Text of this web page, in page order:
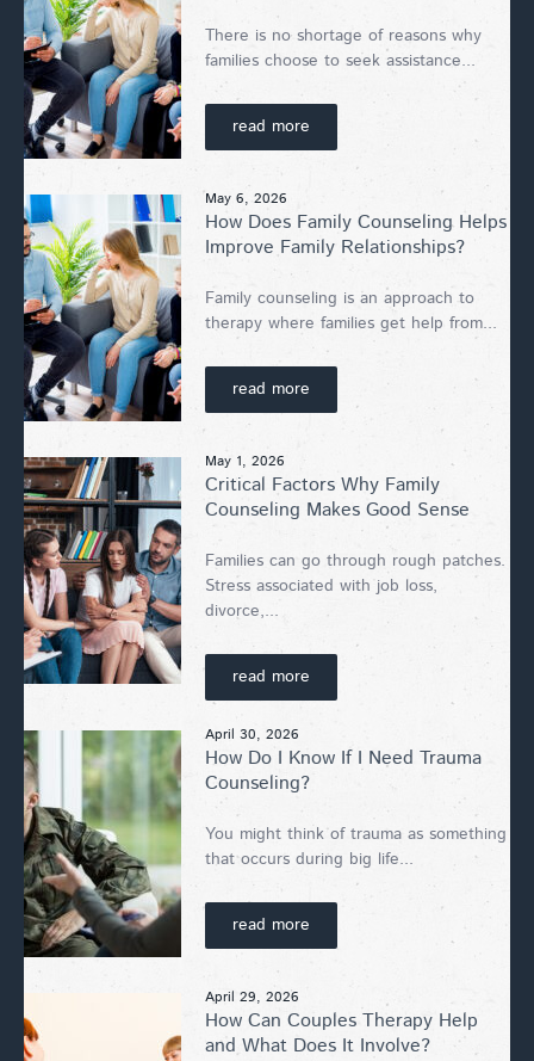
There is no shortage of reasons why
families choose to seek assistance...
read more
May 6, 2026
How Does Family Counseling Helps
Improve Family Relationships?
Family counseling is an approach to
therapy where families get help from...
read more
May 1, 2026
Critical Factors Why Family
Counseling Makes Good Sense
Families can go through rough patches.
Stress associated with job loss,
divorce,...
read more
April 30, 2026
How Do I Know If I Need Trauma
Counseling?
You might think of trauma as something
that occurs during big life...
read more
April 29, 2026
How Can Couples Therapy Help
and What Does It Involve?